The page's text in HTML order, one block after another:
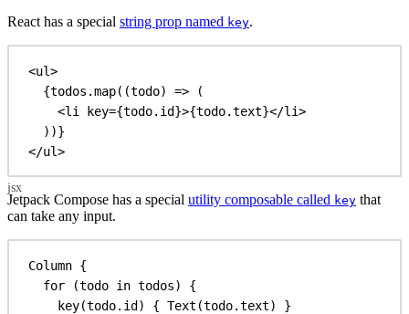
React has a special string prop named key.
<ul>
{todos .map((todo) => (
<li key={todo. id}>{todo.text}</li>
))}
</ul>
Jetpack Compose has a special utility composable called key that
can take any input.
Column {
for (todo in todos) {
key(todo.id) { Text (todo.text) }